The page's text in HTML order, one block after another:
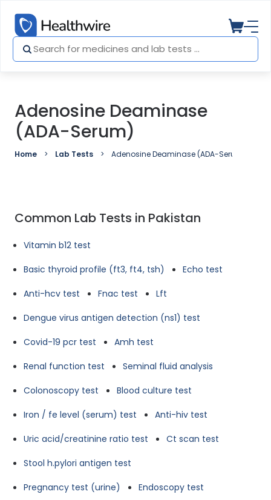
Adenosine Deaminase
(ADA-Serum)
Home Lab Tests Adenosine Deaminase (ADA-Serum)
Common Lab Tests in Pakistan
Vitamin b12 test
Basic thyroid profile (ft3, ft4, tsh)
Echo test
Anti-hcv test
Fnac test
Lft
Dengue virus antigen detection (ns1) test
Covid-19 pcr test
Amh test
Renal function test
Seminal fluid analysis
Colonoscopy test
Blood culture test
Iron / fe level (serum) test
Anti-hiv test
Uric acid/creatinine ratio test
Ct scan test
Stool h.pylori antigen test
Pregnancy test (urine)
Endoscopy test